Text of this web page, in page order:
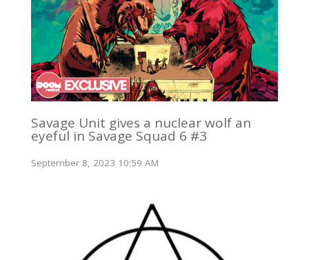
Savage Unit gives a nuclear wolf an
eyeful in Savage Squad 6 #3
September 8, 2023 10:59 AM